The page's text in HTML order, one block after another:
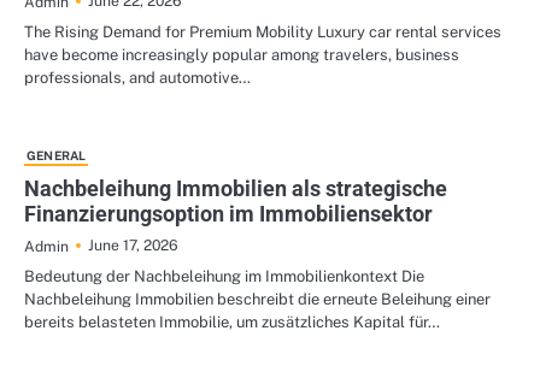
The Rising Demand for Premium Mobility Luxury car rental services
have become increasingly popular among travelers, business
professionals, and automotive…
GENERAL
Nachbeleihung Immobilien als strategische
Finanzierungsoption im Immobiliensektor
Admin
June 17, 2026
Bedeutung der Nachbeleihung im Immobilienkontext Die
Nachbeleihung Immobilien beschreibt die erneute Beleihung einer
bereits belasteten Immobilie, um zusätzliches Kapital für…